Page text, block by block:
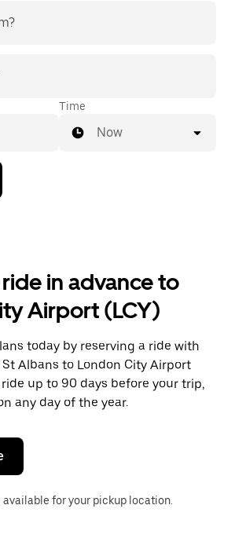
Time
Now
ride in advance to
Airport (LCY)
today by reserving a ride with
Albans to London City Airport
ride up to 90 days before your trip,
any day of the year.
available for your pickup location.